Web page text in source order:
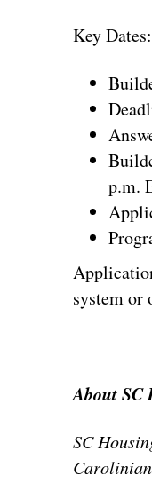
Key Dates:
p.m.
system or
About SC
SC